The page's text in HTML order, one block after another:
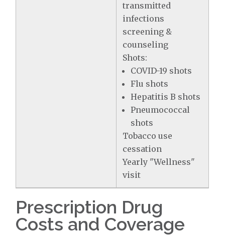
transmitted
infections
screening &
counseling
Shots:
COVID-19 shots
Flu shots
Hepatitis B shots
Pneumococcal
shots
Tobacco use
cessation
Yearly "Wellness"
visit
Prescription Drug
Costs and Coverage